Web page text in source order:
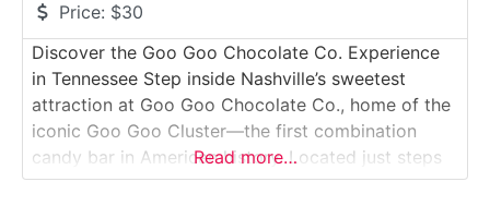
Price: $30
Discover the Goo Goo Chocolate Co. Experience
in Tennessee Step inside Nashville’s sweetest
attraction at Goo Goo Chocolate Co., home of the
iconic Goo Goo Cluster—the first combination
candy bar in American history. Located just steps
from Broadway, this immersive chocolate
Read more…